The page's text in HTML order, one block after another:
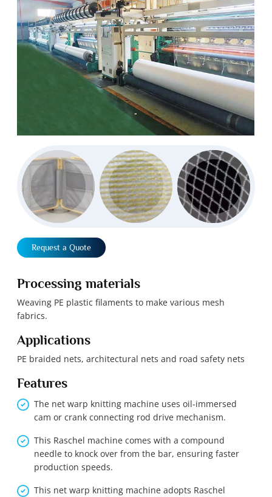
Request a Quote
Processing materials
Weaving PE plastic filaments to make various mesh
fabrics.
Applications
PE braided nets, architectural nets and road safety nets
Features
The net warp knitting machine uses oil-immersed
cam or crank connecting rod drive mechanism.
This Raschel machine comes with a compound
needle to knock over from the bar, ensuring faster
production speeds.
This net warp knitting machine adopts Raschel